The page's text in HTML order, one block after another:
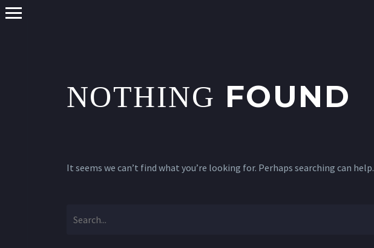
NOTHING FOUND
It seems we can’t find what you’re looking for. Perhaps searching can help.